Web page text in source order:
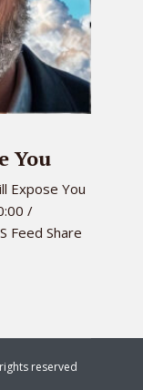
You
Expose You
/
Feed Share
reserved